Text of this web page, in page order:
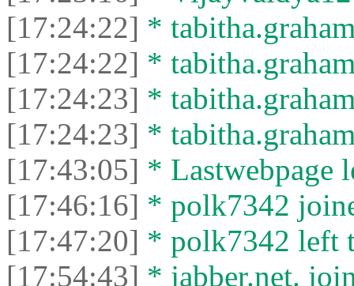
[17:24:22] *
[17:24:22] *
[17:24:23] *
[17:24:23] *
[17:43:05] * Lastwebpage
[17:46:16] * polk7342
[17:47:20] * polk7342 left
[17:54:43] * jabber.net.